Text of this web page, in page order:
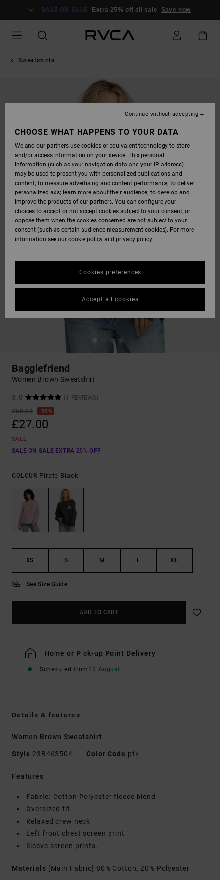
SALE ON SALE Extra 25% off all sale Save now
Sweatshirts
Baggiefriend
Women Brown Sweatshirt
5.0
(1 REVIEWS)
£60.00
55%
£27.00
SALE
SALE ON SALE EXTRA 25% OFF
COLOUR Pirate Black
XS S M L XL
See Size Guide
ADD TO CART
Home or Pick-up Point Delivery
Scheduled from 12 August
Details & features
Women Brown Sweatshirt
Style 23B463504 Color Code ptk
Features
Fabric: Cotton Polyester fleece blend
Oversized fit
Relaxed crew neck
Left front chest screen print
Sleeve screen prints.
Materials [Main Fabric] 80% Cotton, 20% Polyester
CHOOSE WHAT HAPPENS TO YOUR DATA
We and our partners use cookies or equivalent technology to store
and/or access information on your device. This personal
information (such as your navigation data and your IP address)
may be used to present you with personalized publications and
content; to measure advertising and content performance; to deliver
personalized ads; learn more about their audience; to develop and
improve the products of our partners. You can configure your
choices to accept or not accept cookies subject to your consent, or
oppose them when the cookies concerned are not subject to your
consent (such as certain audience measurement cookies). For more
information see our cookie policy and privacy policy
Cookies preferences
Continue without accepting
Accept all cookies